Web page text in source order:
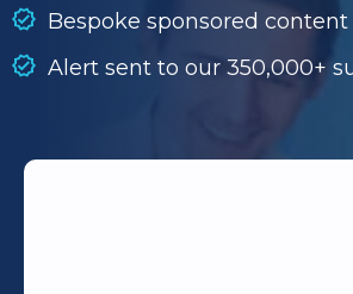
SEARCH
SEARCH
Bespoke sponsored content
Alert sent to our 350,000+